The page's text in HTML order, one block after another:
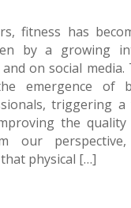
fitness has
by a growing
on social media.
emergence of
triggering a
the
our
physical […]